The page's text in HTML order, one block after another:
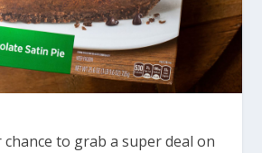
chance to grab a super deal on